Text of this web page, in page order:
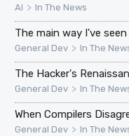
AI > In The News
The main way I've
General Dev > In The
The Hacker's
General Dev > In The
When Compilers
General Dev > In The